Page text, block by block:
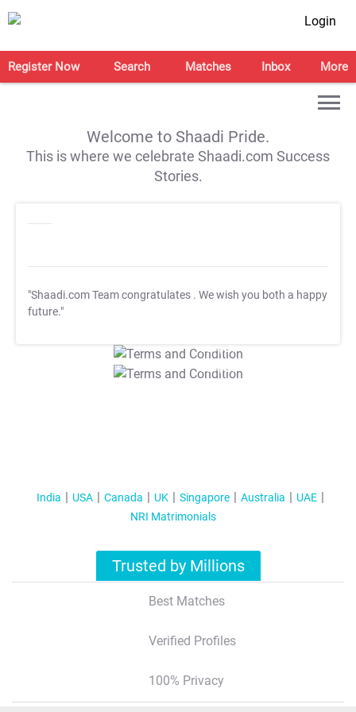
Login
Register Now Search Matches Inbox More
Welcome to Shaadi Pride.
This is where we celebrate Shaadi.com Success
Stories.
"Shaadi.com Team congratulates . We wish you both a happy
future."
T&C Apply
T&C Apply
India USA Canada UK Singapore Australia
UAE
NRI Matrimonials
Trusted by Millions
Best Matches
Verified Profiles
100% Privacy